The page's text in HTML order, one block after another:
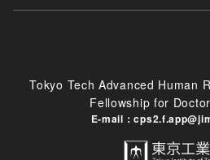
Tokyo Tech Advanced Human
Fellowship for
E-mail：